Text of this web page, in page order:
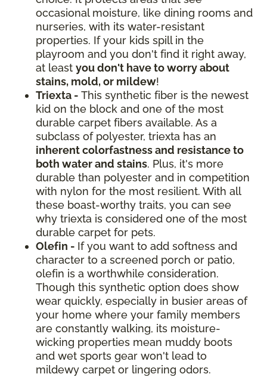
occasional moisture, like dining rooms and
nurseries, with its water-resistant
properties. If your kids spill in the
playroom and you don't find it right away,
at least you don't have to worry about
stains, mold, or mildew!
Triexta - This synthetic fiber is the newest
kid on the block and one of the most
durable carpet fibers available. As a
subclass of polyester, triexta has an
inherent colorfastness and resistance to
both water and stains. Plus, it's more
durable than polyester and in competition
with nylon for the most resilient. With all
these boast-worthy traits, you can see
why triexta is considered one of the most
durable carpet for pets.
Olefin - If you want to add softness and
character to a screened porch or patio,
olefin is a worthwhile consideration.
Though this synthetic option does show
wear quickly, especially in busier areas of
your home where your family members
are constantly walking, its moisture-
wicking properties mean muddy boots
and wet sports gear won't lead to
mildewy carpet or lingering odors.